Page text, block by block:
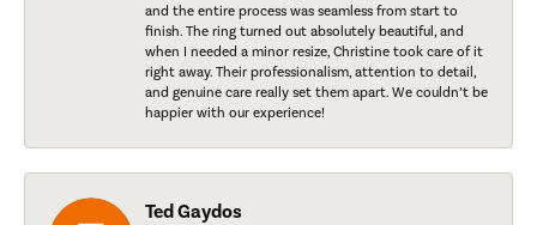
and the entire process was seamless from start to
finish. The ring turned out absolutely beautiful, and
when I needed a minor resize, Christine took care of it
right away. Their professionalism, attention to detail,
and genuine care really set them apart. We couldn’t be
happier with our experience!
Ted Gaydos